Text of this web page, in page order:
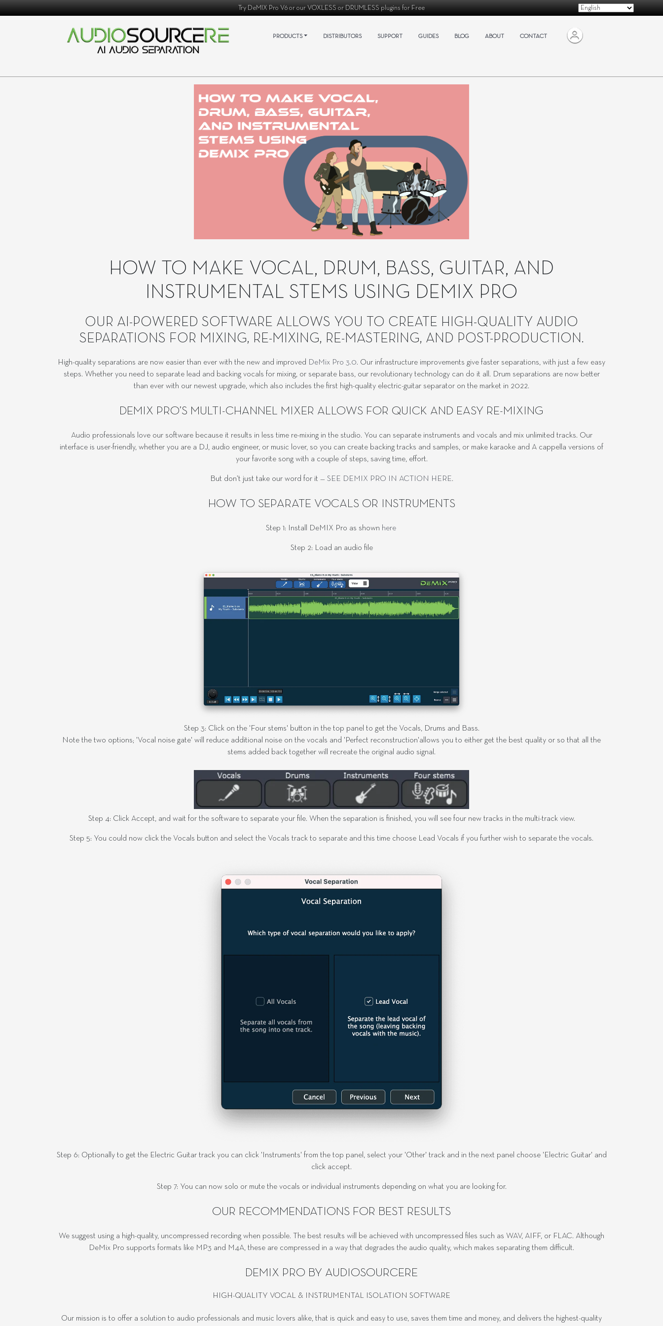
Try DeMIX Pro V6or our VOXLESS or DRUMLESS plugins for Free
PRODUCTS DISTRIBUTORS SUPPORT GUIDES BLOG ABOUT CONTACT
HOW TO MAKE VOCAL, DRUM, BASS, GUITAR, AND
INSTRUMENTAL STEMS USING DEMIX PRO
OUR AI-POWERED SOFTWARE ALLOWS YOU TO CREATE HIGH-QUALITY AUDIO
SEPARATIONS FOR MIXING, RE-MIXING, RE-MASTERING, AND POST-PRODUCTION.
High-quality separations are now easier than ever with the new and improved DeMix Pro 3.0. Our infrastructure improvements give faster separations, with just a few easy
steps. Whether you need to separate lead and backing vocals for mixing, or separate bass, our revolutionary technology can do it all. Drum separations are now better
than ever with our newest upgrade, which also includes the first high-quality electric-guitar separator on the market in 2022.
DEMIX PRO’S MULTI-CHANNEL MIXER ALLOWS FOR QUICK AND EASY RE-MIXING
Audio professionals love our software because it results in less time re-mixing in the studio. You can separate instruments and vocals and mix unlimited tracks. Our
interface is user-friendly, whether you are a DJ, audio engineer, or music lover, so you can create backing tracks and samples, or make karaoke and A cappella versions of
your favorite song with a couple of steps, saving time, effort.
But don’t just take our word for it — SEE DEMIX PRO IN ACTION HERE.
HOW TO SEPARATE VOCALS OR INSTRUMENTS
Step 1: Install DeMIX Pro as shown here
Step 2: Load an audio file
Step 3: Click on the 'Four stems' button in the top panel to get the Vocals, Drums and Bass.
Note the two options; 'Vocal noise gate' will reduce additional noise on the vocals and 'Perfect reconstruction'allows you to either get the best quality or so that all the
stems added back together will recreate the original audio signal.
Step 4: Click Accept, and wait for the software to separate your file. When the separation is finished, you will see four new tracks in the multi-track view.
Step 5: You could now click the Vocals button and select the Vocals track to separate and this time choose Lead Vocals if you further wish to separate the vocals.
Step 6: Optionally to get the Electric Guitar track you can click 'Instruments' from the top panel, select your 'Other' track and in the next panel choose 'Electric Guitar' and
click accept.
Step 7: You can now solo or mute the vocals or individual instruments depending on what you are looking for.
OUR RECOMMENDATIONS FOR BEST RESULTS
We suggest using a high-quality, uncompressed recording when possible. The best results will be achieved with uncompressed files such as WAV, AIFF, or FLAC. Although
DeMix Pro supports formats like MP3 and M4A, these are compressed in a way that degrades the audio quality, which makes separating them difficult.
DEMIX PRO BY AUDIOSOURCERE
HIGH-QUALITY VOCAL & INSTRUMENTAL ISOLATION SOFTWARE
Our mission is to offer a solution to audio professionals and music lovers alike, that is quick and easy to use, saves them time and money, and delivers the highest-quality